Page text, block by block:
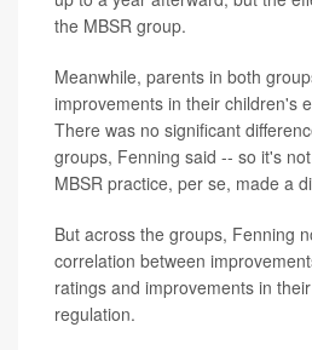
the MBSR group.
Meanwhile, parents in both
improvements in their children's
There was no significant
groups, Fenning said -- so it's
MBSR practice, per se, made a
But across the groups, Fenning
correlation between
ratings and improvements in
regulation.